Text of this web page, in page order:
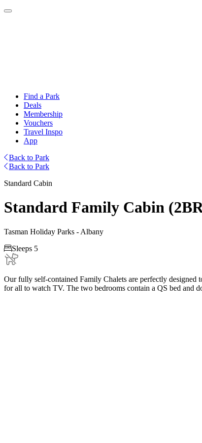
Find a Park
Deals
Membership
Vouchers
Travel Inspo
App
Back to Park
Back to Park
Standard Cabin
Standard Family Cabin
Tasman Holiday Parks - Albany
Sleeps 5
Our fully self-contained Family Chalets are perfectly designed
for all to watch TV. The two bedrooms contain a QS bed and